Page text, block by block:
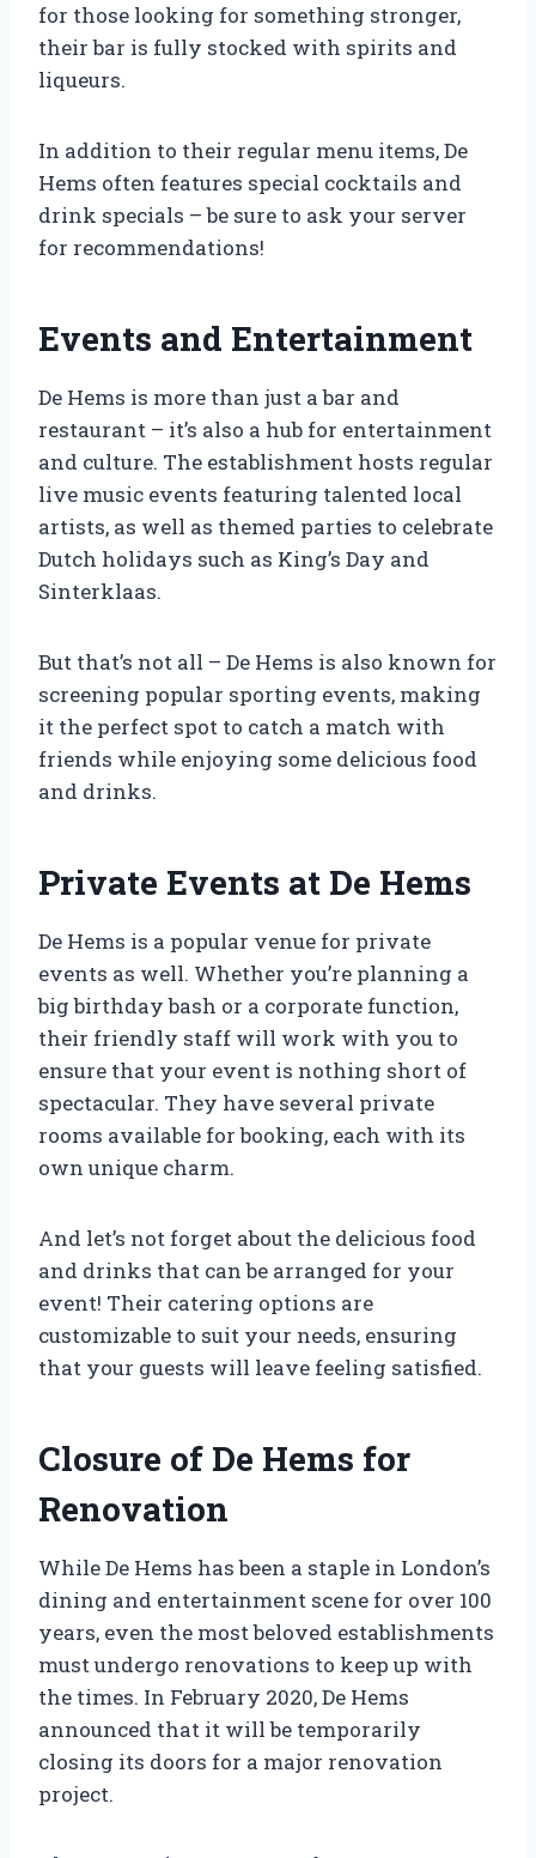
for those looking for something stronger,
their bar is fully stocked with spirits and
liqueurs.
In addition to their regular menu items, De
Hems often features special cocktails and
drink specials – be sure to ask your server
for recommendations!
Events and Entertainment
De Hems is more than just a bar and
restaurant – it’s also a hub for entertainment
and culture. The establishment hosts regular
live music events featuring talented local
artists, as well as themed parties to celebrate
Dutch holidays such as King’s Day and
Sinterklaas.
But that’s not all – De Hems is also known for
screening popular sporting events, making
it the perfect spot to catch a match with
friends while enjoying some delicious food
and drinks.
Private Events at De Hems
De Hems is a popular venue for private
events as well. Whether you’re planning a
big birthday bash or a corporate function,
their friendly staff will work with you to
ensure that your event is nothing short of
spectacular. They have several private
rooms available for booking, each with its
own unique charm.
And let’s not forget about the delicious food
and drinks that can be arranged for your
event! Their catering options are
customizable to suit your needs, ensuring
that your guests will leave feeling satisfied.
Closure of De Hems for
Renovation
While De Hems has been a staple in London’s
dining and entertainment scene for over 100
years, even the most beloved establishments
must undergo renovations to keep up with
the times. In February 2020, De Hems
announced that it will be temporarily
closing its doors for a major renovation
project.